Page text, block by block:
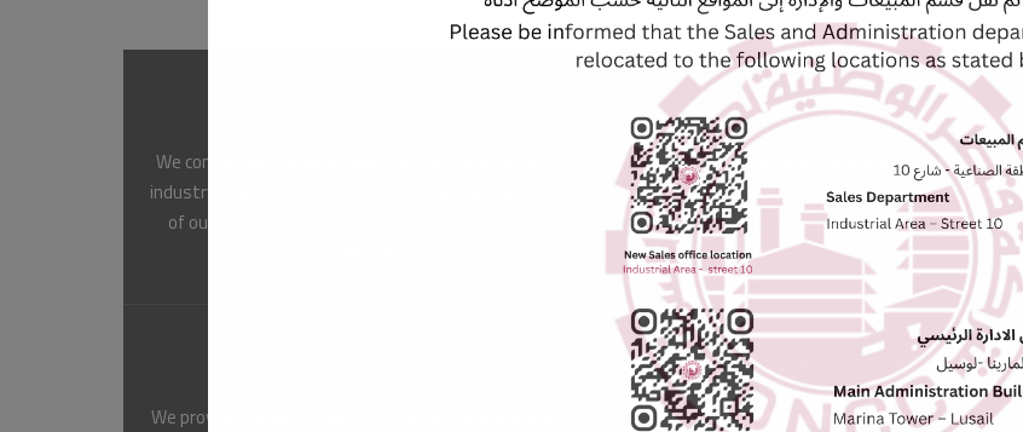
We comply with all applicable laws, regulations, and
industry standards to ensure the health and safety
of our employees, contractors, visitors, and the
Risk Management
We identify, assess, and manage risks associated
with our operations to minimize the potential for
incidents and accidents.
We provide our employees, contractors, and visitors
Emergency Preparedness and Response
We maintain emergency response plans and